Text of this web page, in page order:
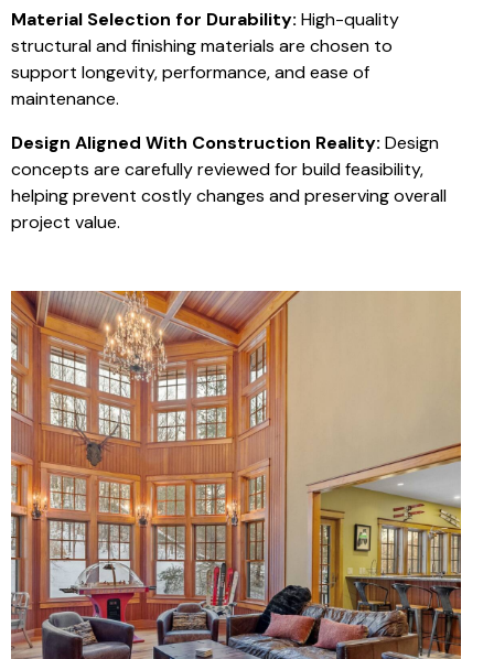
Material Selection for Durability: High-quality
structural and finishing materials are chosen to
support longevity, performance, and ease of
maintenance.
Design Aligned With Construction Reality: Design
concepts are carefully reviewed for build feasibility,
helping prevent costly changes and preserving overall
project value.